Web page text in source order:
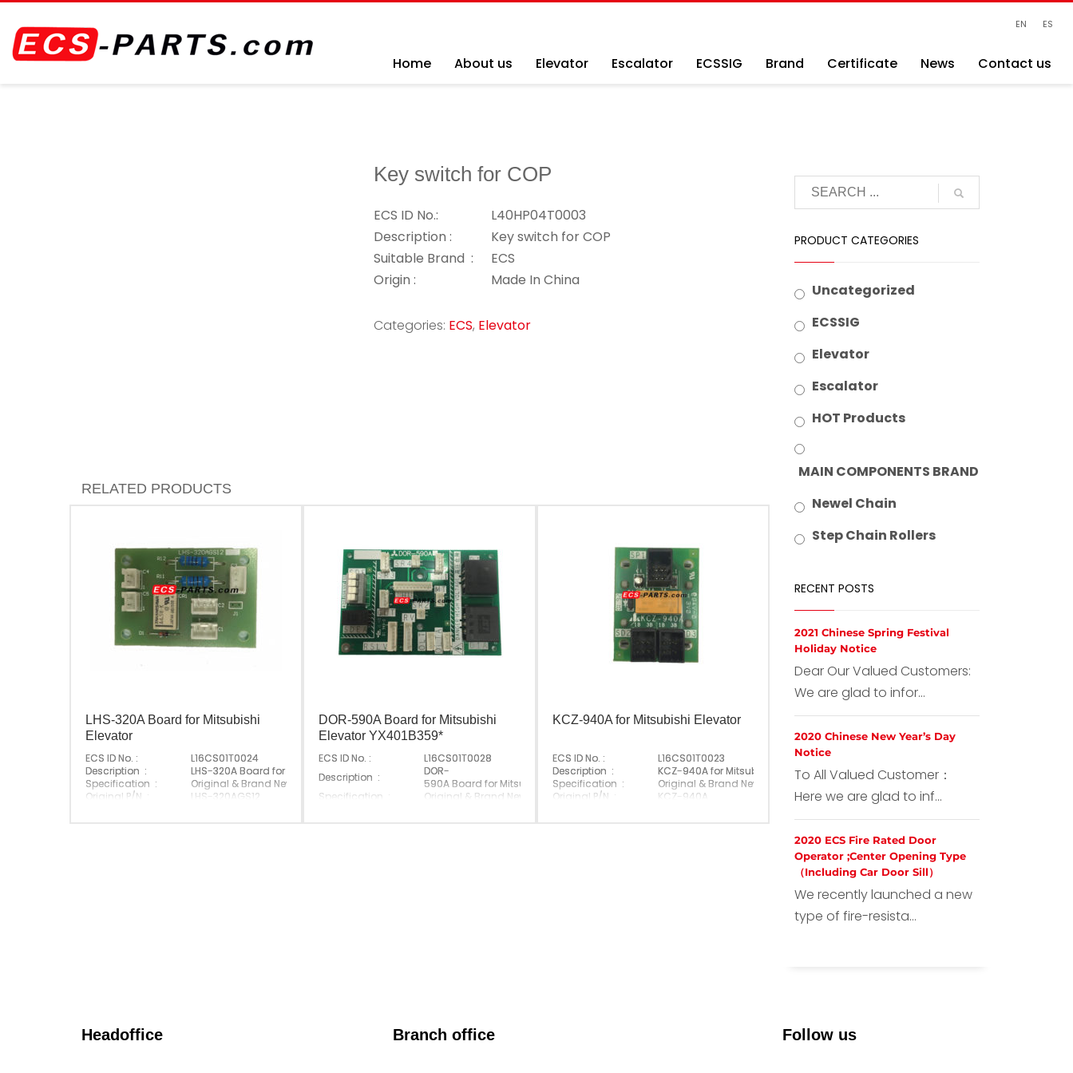
EN ES
Home About us Elevator Escalator ECSSIG Brand Certificate News Contact us
Key switch for COP
ECS ID No.:
L40HP04T0003
Description :
Key switch for COP
Suitable Brand :
ECS
Origin :
Made In China
Categories: ECS, Elevator
RELATED PRODUCTS
LHS-320A Board for Mitsubishi
Elevator
ECS ID No. :
L16CS01T0024
Description :
LHS-320A Board for Mitsubishi Elevator
Specification :
Original & Brand New
Original P/N :
LHS-320AGS12
DOR-590A Board for Mitsubishi
Elevator YX401B359*
ECS ID No. :
L16CS01T0028
Description :
DOR-
590A Board for Mitsubishi Elevator YX401B359*
Specification :
Original & Brand New
KCZ-940A for Mitsubishi Elevator
ECS ID No. :
L16CS01T0023
Description :
KCZ-940A for Mitsubishi Elevator
Specification :
Original & Brand New
Original P/N :
KCZ-940A
PRODUCT CATEGORIES
Uncategorized
ECSSIG
Elevator
Escalator
HOT Products
MAIN COMPONENTS BRAND
Newel Chain
Step Chain Rollers
RECENT POSTS
2021 Chinese Spring Festival
Holiday Notice
Dear Our Valued Customers:
We are glad to infor...
2020 Chinese New Year’s Day
Notice
To All Valued Customer：
Here we are glad to inf...
2020 ECS Fire Rated Door
Operator ;Center Opening Type
（Including Car Door Sill）
We recently launched a new
type of fire-resista...
Headoffice Branch office Follow us